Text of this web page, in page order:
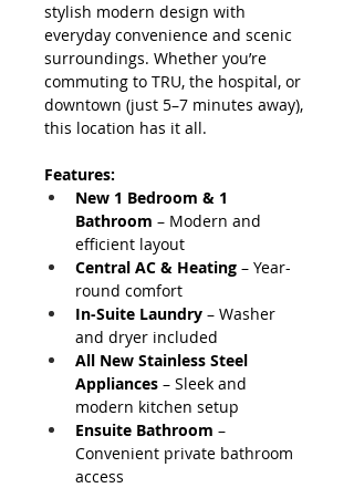
stylish modern design with
everyday convenience and scenic
surroundings. Whether you’re
commuting to TRU, the hospital, or
downtown (just 5–7 minutes away),
this location has it all.
Features:
New 1 Bedroom & 1
Bathroom – Modern and
efficient layout
Central AC & Heating – Year-
round comfort
In-Suite Laundry – Washer
and dryer included
All New Stainless Steel
Appliances – Sleek and
modern kitchen setup
Ensuite Bathroom –
Convenient private bathroom
access